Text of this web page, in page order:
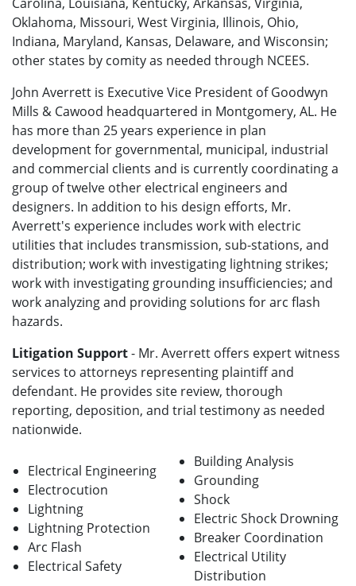
Oklahoma, Missouri, West Virginia, Illinois, Ohio,
Indiana, Maryland, Kansas, Delaware, and Wisconsin;
other states by comity as needed through NCEES.
John Averrett is Executive Vice President of Goodwyn
Mills & Cawood headquartered in Montgomery, AL. He
has more than 25 years experience in plan
development for governmental, municipal, industrial
and commercial clients and is currently coordinating a
group of twelve other electrical engineers and
designers. In addition to his design efforts, Mr.
Averrett's experience includes work with electric
utilities that includes transmission, sub-stations, and
distribution; work with investigating lightning strikes;
work with investigating grounding insufficiencies; and
work analyzing and providing solutions for arc flash
hazards.
Litigation Support- Mr. Averrett offers expert witness
services to attorneys representing plaintiff and
defendant. He provides site review, thorough
reporting, deposition, and trial testimony as needed
nationwide.
Electrical Engineering
Electrocution
Lightning
Lightning Protection
Arc Flash
Electrical Safety
Building Analysis
Grounding
Shock
Electric Shock Drowning
Breaker Coordination
Electrical Utility
Distribution